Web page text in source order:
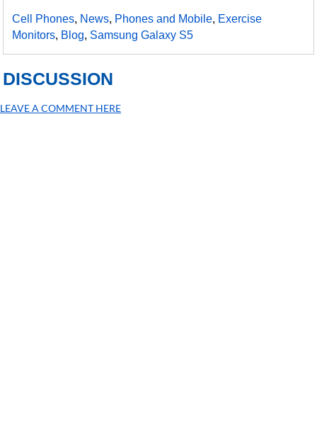
Cell Phones, News, Phones and Mobile, Exercise
Monitors, Blog, Samsung Galaxy S5
DISCUSSION
LEAVE A COMMENT HERE